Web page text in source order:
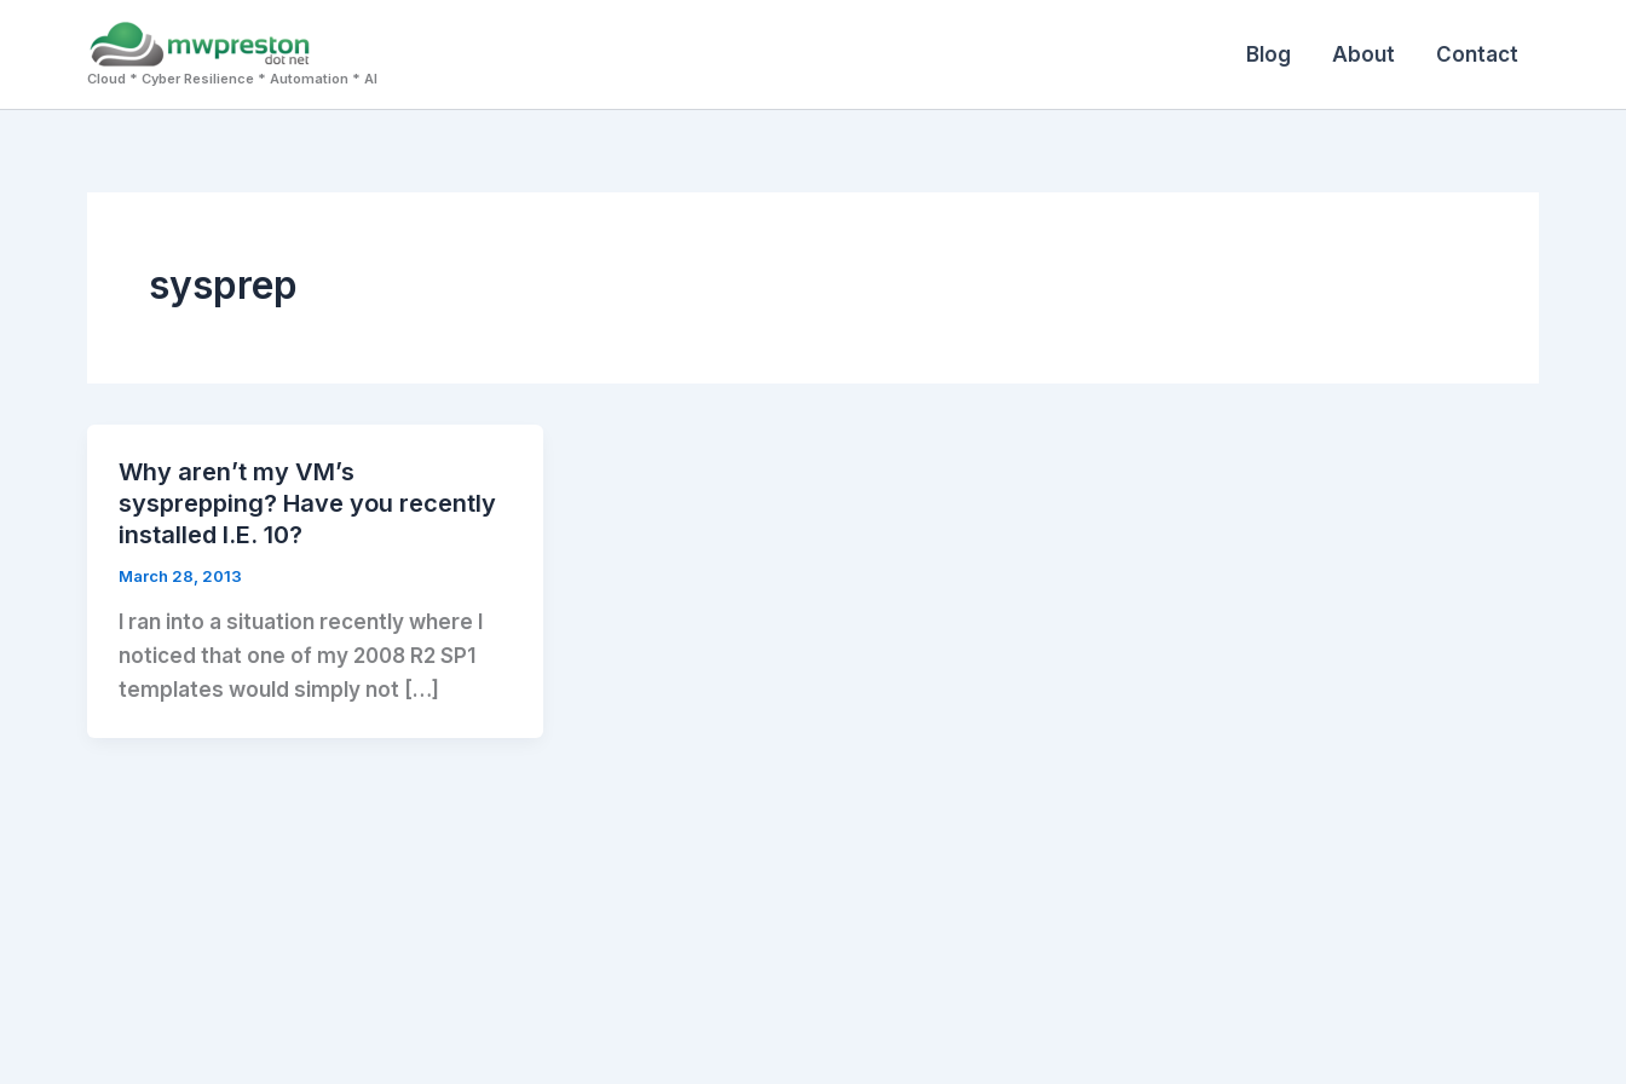
Cloud * Cyber Resilience * Automation * AI
Blog About Contact
sysprep
Why aren’t my VM’s
sysprepping? Have you recently
installed I.E. 10?
March 28, 2013
I ran into a situation recently where I
noticed that one of my 2008 R2 SP1
templates would simply not […]